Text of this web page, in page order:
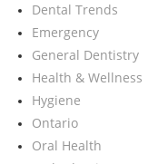
Dental Trends
Emergency
General Dentistry
Health & Wellness
Hygiene
Ontario
Oral Health